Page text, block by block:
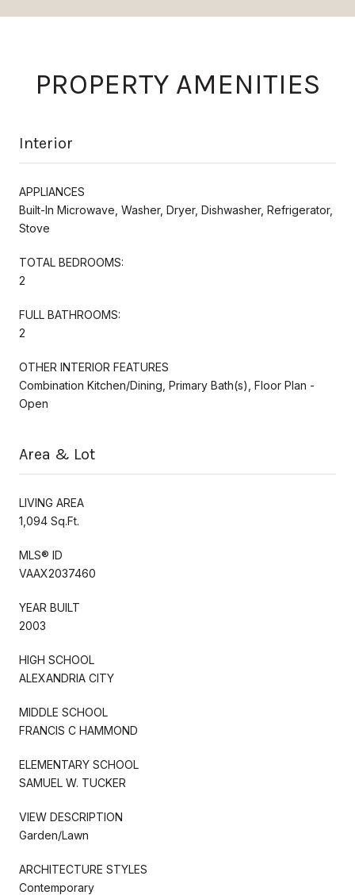
PROPERTY AMENITIES
Interior
APPLIANCES
Built-In Microwave, Washer, Dryer, Dishwasher, Refrigerator,
Stove
TOTAL BEDROOMS:
2
FULL BATHROOMS:
2
OTHER INTERIOR FEATURES
Combination Kitchen/Dining, Primary Bath(s), Floor Plan -
Open
Area & Lot
LIVING AREA
1,094 Sq.Ft.
MLS® ID
VAAX2037460
YEAR BUILT
2003
HIGH SCHOOL
ALEXANDRIA CITY
MIDDLE SCHOOL
FRANCIS C HAMMOND
ELEMENTARY SCHOOL
SAMUEL W. TUCKER
VIEW DESCRIPTION
Garden/Lawn
ARCHITECTURE STYLES
Contemporary